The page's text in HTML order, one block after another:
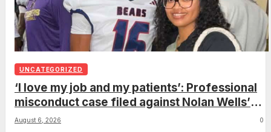
UNCATEGORIZED
‘I love my job and my patients’: Professional
misconduct case filed against Nolan Wells’
mother dismissed by Mississippi Board of
August 6, 2026 0